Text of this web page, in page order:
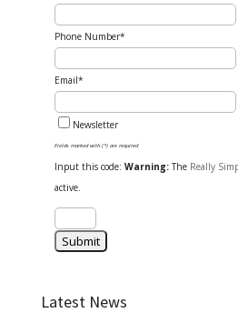
Phone Number*
Email*
Newsletter
Fields marked with (*) are required
Input this code: Warning:The Really
active.
Latest News